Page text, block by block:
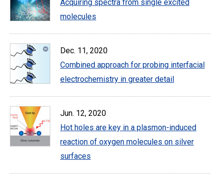
Acquiring spectra from single excited
molecules
Dec. 11, 2020
Combined approach for probing interfacial
electrochemistry in greater detail
Jun. 12, 2020
Hot holes are key in a plasmon-induced
reaction of oxygen molecules on silver
surfaces